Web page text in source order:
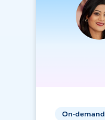
On-demand